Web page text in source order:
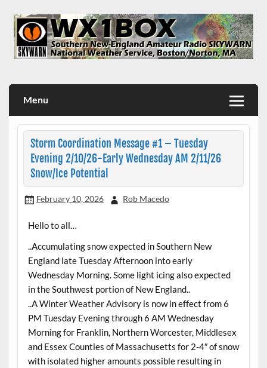
content
Menu
Storm Coordination Message #1 – Tuesday
Evening 2/10/26-Early Wednesday AM 2/11/26
Snow/Ice Potential
February 10, 2026 Rob Macedo
Hello to all…
..Accumulating snow expected in Southern New
England late Tuesday Afternoon into early
Wednesday Morning. Some light icing also expected
in the Southwest portion of New England..
..A Winter Weather Advisory is now in effect from 6
PM Tuesday Evening through 6 AM Wednesday
Morning for Franklin, Northern Worcester, Middlesex
and Essex Counties of Massachusetts for 2-4″ of snow
with isolated higher amounts possible resulting in